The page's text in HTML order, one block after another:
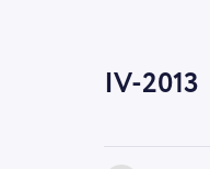
IV-2013